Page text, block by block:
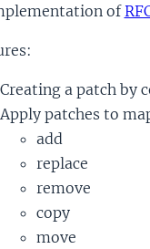
of
Creating a patch by
Apply patches to
add
replace
remove
copy
move